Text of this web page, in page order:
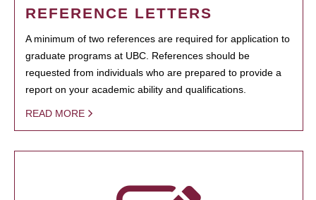
REFERENCE LETTERS
A minimum of two references are required for application to
graduate programs at UBC. References should be
requested from individuals who are prepared to provide a
report on your academic ability and qualifications.
READ MORE